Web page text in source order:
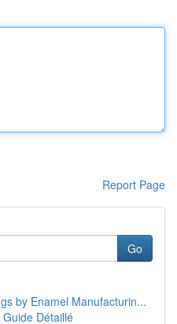
Report Page
Go
by Enamel Manufacturin...
Détaillé